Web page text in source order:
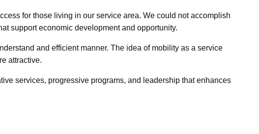
for those living in our service area. We could not accomplish
support economic development and opportunity.
and efficient manner. The idea of mobility as a service
attractive.
services, progressive programs, and leadership that enhances